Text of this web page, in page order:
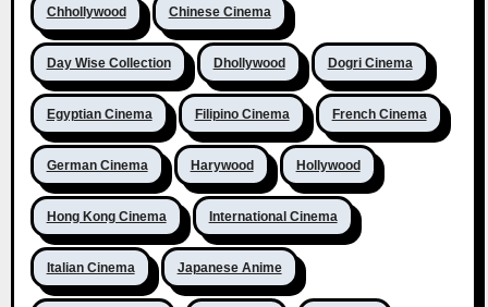
Chhollywood Chinese Cinema
Day Wise Collection Dhollywood Dogri Cinema
Egyptian Cinema Filipino Cinema French Cinema
German Cinema Harywood Hollywood
Hong Kong Cinema International Cinema
Italian Cinema Japanese Anime